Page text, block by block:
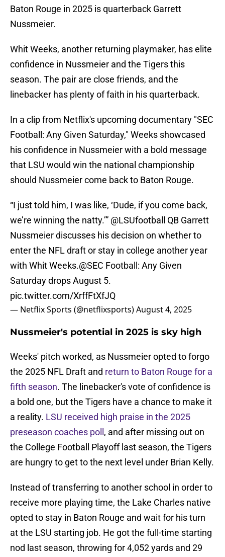
Baton Rouge in 2025 is quarterback Garrett
Nussmeier.
Whit Weeks, another returning playmaker, has elite
confidence in Nussmeier and the Tigers this
season. The pair are close friends, and the
linebacker has plenty of faith in his quarterback.
In a clip from Netflix's upcoming documentary "SEC
Football: Any Given Saturday," Weeks showcased
his confidence in Nussmeier with a bold message
that LSU would win the national championship
should Nussmeier come back to Baton Rouge.
“I just told him, I was like, ‘Dude, if you come back,
we’re winning the natty.’” @LSUfootball
QB Garrett
Nussmeier discusses his decision on whether to
enter the NFL draft or stay in college another year
with Whit Weeks.@SEC Football: Any Given
Saturday drops August 5.
pic.twitter.com/XrffFtXfJQ
— Netflix Sports (@netflixsports)August 4, 2025
Nussmeier's potential in 2025 is sky high
Weeks' pitch worked, as Nussmeier opted to forgo
the 2025 NFL Draft and return to Baton Rouge for a
fifth season. The linebacker's vote of confidence is
a bold one, but the Tigers have a chance to make it
a reality. LSU received high praise in the 2025
preseason coaches poll , and after missing out on
the College Football Playoff last season, the Tigers
are hungry to get to the next level under Brian Kelly.
Instead of transferring to another school in order to
receive more playing time, the Lake Charles native
opted to stay in Baton Rouge and wait for his turn
at the LSU starting job. He got the full-time starting
nod last season, throwing for 4,052 yards and 29